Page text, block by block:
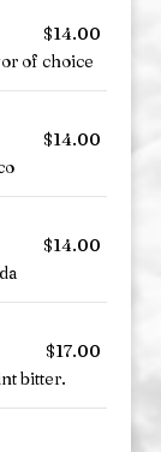
$14.00
of choice
$14.00
$14.00
$17.00
bitter.